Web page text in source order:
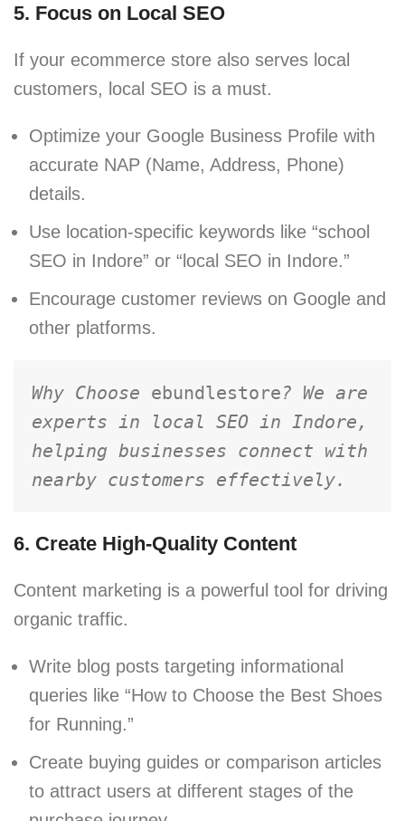
5. Focus on Local SEO
If your ecommerce store also serves local
customers, local SEO is a must.
Optimize your Google Business Profile with
accurate NAP (Name, Address, Phone)
details.
Use location-specific keywords like “school
SEO in Indore” or “local SEO in Indore.”
Encourage customer reviews on Google and
other platforms.
Why Choose ebundlestore? We are
experts in local SEO in Indore,
helping businesses connect with
nearby customers effectively.
6. Create High-Quality Content
Content marketing is a powerful tool for driving
organic traffic.
Write blog posts targeting informational
queries like “How to Choose the Best Shoes
for Running.”
Create buying guides or comparison articles
to attract users at different stages of the